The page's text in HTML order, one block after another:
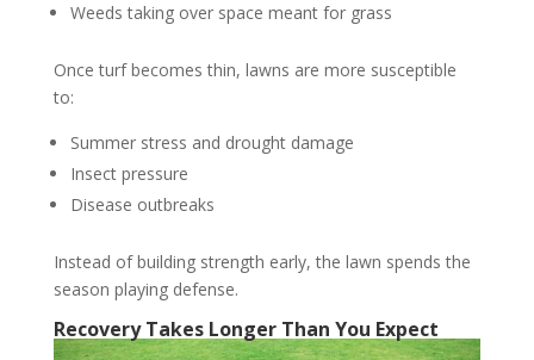
Weeds taking over space meant for grass
Once turf becomes thin, lawns are more susceptible
to:
Summer stress and drought damage
Insect pressure
Disease outbreaks
Instead of building strength early, the lawn spends the
season playing defense.
Recovery Takes Longer Than You Expect